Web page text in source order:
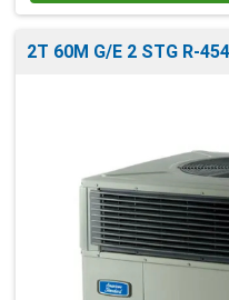
2T 60M G/E 2 STG R-